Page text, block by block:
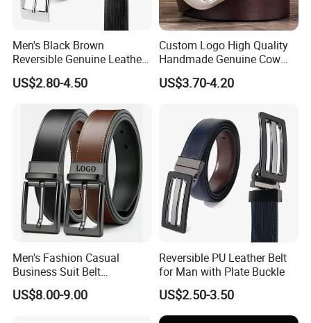
Men's Black Brown
Reversible Genuine Leather
Belt with Rotated Zin Alloy
Buckle
US$2.80-4.50
Custom Logo High Quality
Handmade Genuine Cow
Leather Casual Wear Single
Layer Belt Original Split
US$3.70-4.20
Men's Fashion Casual
Business Suit Belt
Adjustable Pin Buckle
Genuine Leather Belt
US$8.00-9.00
Reversible PU Leather Belt
for Man with Plate Buckle
US$2.50-3.50